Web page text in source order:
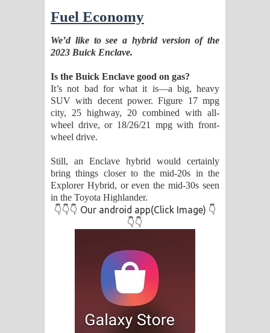
Fuel Economy
We’d like to see a hybrid version of the
2023 Buick Enclave.
Is the Buick Enclave good on gas?
It’s not bad for what it is—a big, heavy
SUV with decent power. Figure 17 mpg
city, 25 highway, 20 combined with all-
wheel drive, or 18/26/21 mpg with front-
wheel drive.
Still, an Enclave hybrid would certainly
bring things closer to the mid-20s in the
Explorer Hybrid, or even the mid-30s seen
in the Toyota Highlander.
👇👇👇 Our android app(Click Image) 👇
👇👇